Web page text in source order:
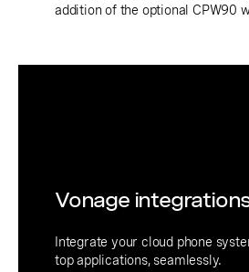
addition of the optional CPW90
Vonage
Integrate your cloud phone
top applications, seamlessly.